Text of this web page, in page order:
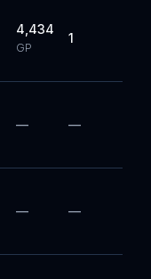
4,434
GP
1
— —
— —